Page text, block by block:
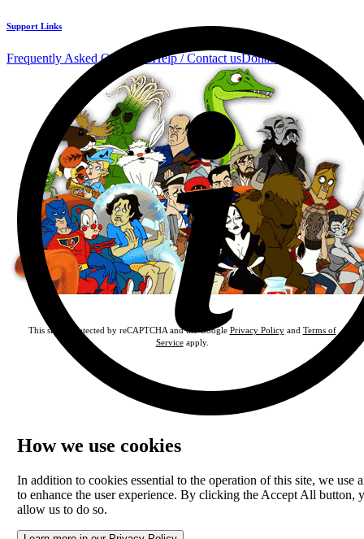
Support Links
Frequently Asked QuestionsHelp / Contact usDonate
This site is protected by reCAPTCHA and the Google Privacy Policyand Terms of
Serviceapply.
How we use cookies
In addition to cookies essential to the operation of this site, we use
to enhance the user experience. By clicking the Accept All button,
allow us to do so.